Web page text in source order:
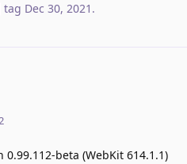
tag Dec 30, 2021 .
beta (WebKit 614.1.1)